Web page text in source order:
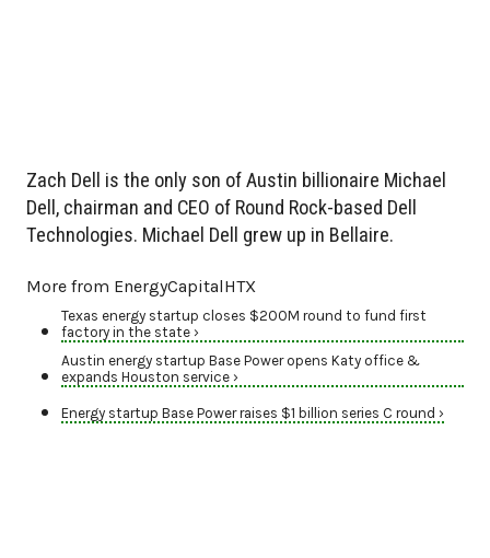
Zach Dell is the only son of Austin billionaire Michael
Dell, chairman and CEO of Round Rock-based Dell
Technologies. Michael Dell grew up in Bellaire.
More from EnergyCapitalHTX
Texas energy startup closes $200M round to fund first
factory in the state ›
Austin energy startup Base Power opens Katy office &
expands Houston service ›
Energy startup Base Power raises $1 billion series C round ›